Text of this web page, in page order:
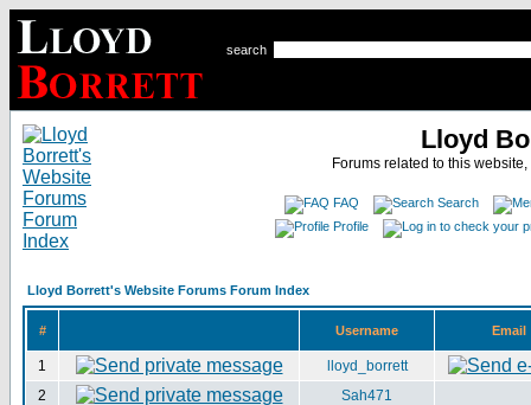
search
Lloyd
Forums related to this
FAQ
Search
Profile
Lloyd Borrett's Website Forums Forum Index
# Username Email
1
lloyd_borrett
2
Sah471